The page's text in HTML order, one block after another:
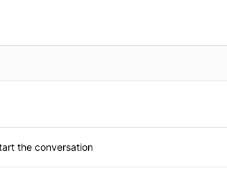
TO BE NOTIFIED WHEN NEW COMMENTS ARE POSTED
the conversation